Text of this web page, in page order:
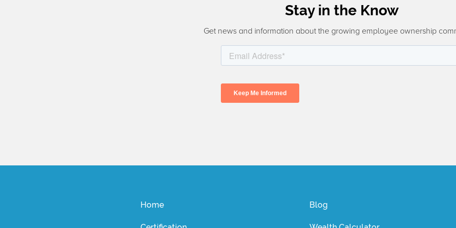
Stay in the Know
Get news and information about the growing employee ownership
Home Blog